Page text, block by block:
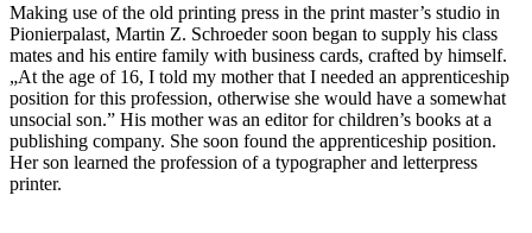
Making use of the old printing press in the print master’s studio in
Pionierpalast, Martin Z. Schroeder soon began to supply his class
mates and his entire family with business cards, crafted by himself.
„At the age of 16, I told my mother that I needed an apprenticeship
position for this profession, otherwise she would have a somewhat
unsocial son.” His mother was an editor for children’s books at a
publishing company. She soon found the apprenticeship position.
Her son learned the profession of a typographer and letterpress
printer.